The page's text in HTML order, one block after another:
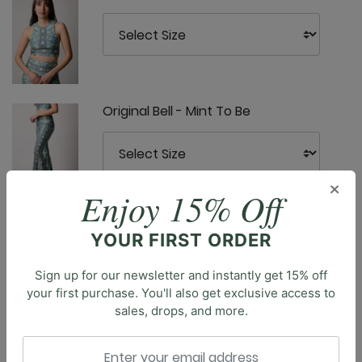
Original Bell - Mint To Be
Ready or Knot Tank - Mint To Be
YD Legging - Mint To Be
Description
Introducing the Om Tank, our essential cropped tank.
With its full coverage and classic design, this tank top
×
Enjoy 15% Off
YOUR FIRST ORDER
Sign up for our newsletter and instantly get 15% off
your first purchase. You'll also get exclusive access to
sales, drops, and more.